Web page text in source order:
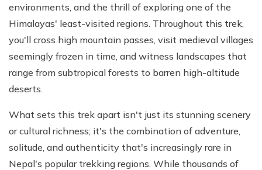
environments, and the thrill of exploring one of the
Himalayas' least-visited regions. Throughout this trek,
you'll cross high mountain passes, visit medieval villages
seemingly frozen in time, and witness landscapes that
range from subtropical forests to barren high-altitude
deserts.
What sets this trek apart isn't just its stunning scenery
or cultural richness; it's the combination of adventure,
solitude, and authenticity that's increasingly rare in
Nepal's popular trekking regions. While thousands of